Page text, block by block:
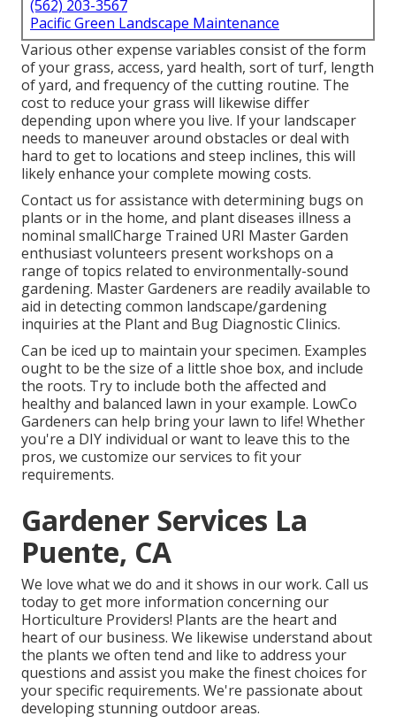
(562) 203-3567
Pacific Green Landscape Maintenance
Various other expense variables consist of the form
of your grass, access, yard health, sort of turf, length
of yard, and frequency of the cutting routine. The
cost to reduce your grass will likewise differ
depending upon where you live. If your landscaper
needs to maneuver around obstacles or deal with
hard to get to locations and steep inclines, this will
likely enhance your complete mowing costs.
Contact us for assistance with determining bugs on
plants or in the home, and plant diseases illness a
nominal smallCharge Trained URI Master Garden
enthusiast volunteers present workshops on a
range of topics related to environmentally-sound
gardening. Master Gardeners are readily available to
aid in detecting common landscape/gardening
inquiries at the Plant and Bug Diagnostic Clinics.
Can be iced up to maintain your specimen. Examples
ought to be the size of a little shoe box, and include
the roots. Try to include both the affected and
healthy and balanced lawn in your example. LowCo
Gardeners can help bring your lawn to life! Whether
you're a DIY individual or want to leave this to the
pros, we customize our services to fit your
requirements.
Gardener Services La
Puente, CA
We love what we do and it shows in our work. Call us
today to get more information concerning our
Horticulture Providers! Plants are the heart and
heart of our business. We likewise understand about
the plants we often tend and like to address your
questions and assist you make the finest choices for
your specific requirements. We're passionate about
developing stunning outdoor areas.